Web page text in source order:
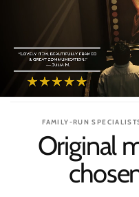
FAMILY-RUN
Original